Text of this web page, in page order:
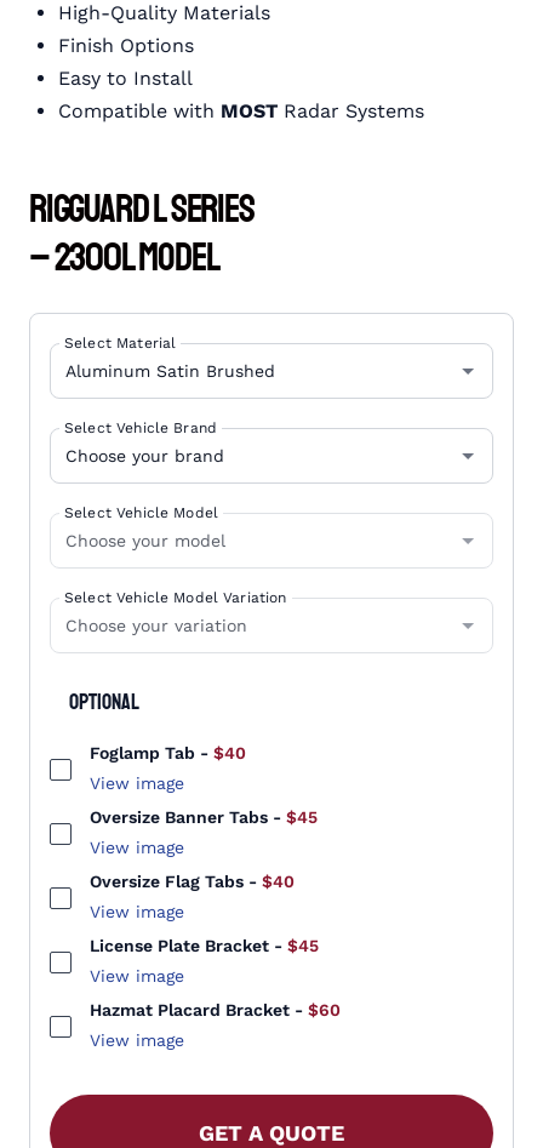
High-Quality Materials
Finish Options
Easy to Install
Compatible with MOST Radar Systems
RIGGUARD L Series
– 2300L Model
Select Material
Select Vehicle Brand
Select Vehicle Model
Select Vehicle Model Variation
Optional
Foglamp Tab - $40
View image
Oversize Banner Tabs - $45
View image
Oversize Flag Tabs - $40
View image
License Plate Bracket - $45
View image
Hazmat Placard Bracket - $60
View image
GET A QUOTE